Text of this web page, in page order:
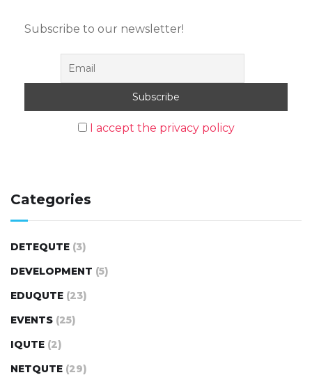
Subscribe to our newsletter!
I accept the privacy policy
Categories
DETEQUTE (3)
DEVELOPMENT (5)
EDUQUTE (23)
EVENTS (25)
IQUTE (2)
NETQUTE (29)